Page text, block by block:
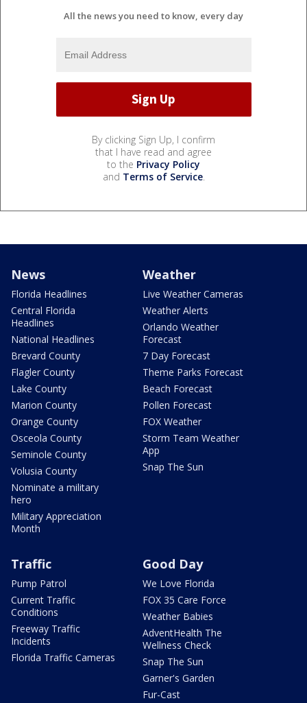
All the news you need to know, every day
By clicking Sign Up, I confirm
that I have read and agree
to the Privacy Policy
and Terms of Service.
News
Florida Headlines
Central Florida
Headlines
National Headlines
Brevard County
Flagler County
Lake County
Marion County
Orange County
Osceola County
Seminole County
Volusia County
Nominate a military
hero
Military Appreciation
Month
Weather
Live Weather Cameras
Weather Alerts
Orlando Weather
Forecast
7 Day Forecast
Theme Parks Forecast
Beach Forecast
Pollen Forecast
FOX Weather
Storm Team Weather
App
Snap The Sun
Traffic
Pump Patrol
Current Traffic
Conditions
Freeway Traffic
Incidents
Florida Traffic Cameras
Good Day
We Love Florida
FOX 35 Care Force
Weather Babies
AdventHealth The
Wellness Check
Snap The Sun
Garner's Garden
Fur-Cast